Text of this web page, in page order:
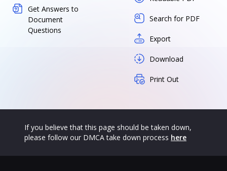
Get Answers to
Document
Questions
Search for PDF
Export
Download
Print Out
If you believe that this page should be taken down,
please follow our DMCA take down process here